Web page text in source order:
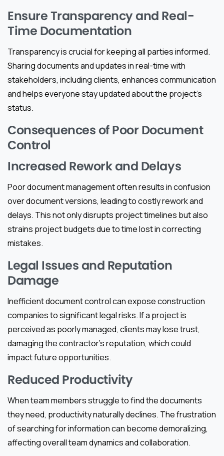
Ensure Transparency and Real-
Time Documentation
Transparency is crucial for keeping all parties informed.
Sharing documents and updates in real-time with
stakeholders, including clients, enhances communication
and helps everyone stay updated about the project’s
status.
Consequences of Poor Document
Control
Increased Rework and Delays
Poor document management often results in confusion
over document versions, leading to costly rework and
delays. This not only disrupts project timelines but also
strains project budgets due to time lost in correcting
mistakes.
Legal Issues and Reputation
Damage
Inefficient document control can expose construction
companies to significant legal risks. If a project is
perceived as poorly managed, clients may lose trust,
damaging the contractor’s reputation, which could
impact future opportunities.
Reduced Productivity
When team members struggle to find the documents
they need, productivity naturally declines. The frustration
of searching for information can become demoralizing,
affecting overall team dynamics and collaboration.